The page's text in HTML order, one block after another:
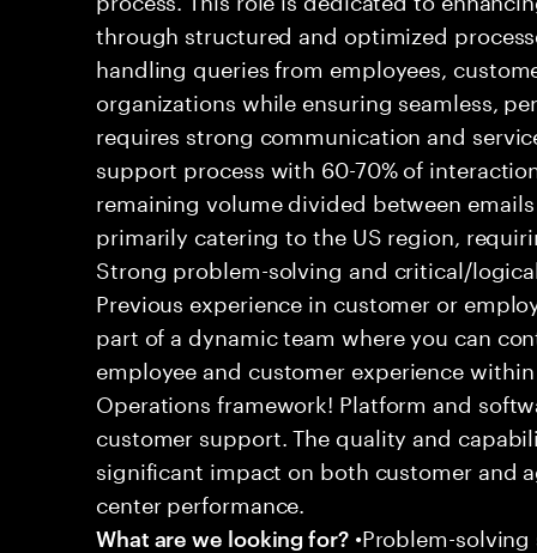
through structured and optimized
handling queries from employees,
organizations while ensuring seamless,
requires strong communication and
support process with 60-70% of
remaining volume divided between
primarily catering to the US region,
Strong problem-solving and critical/
Previous experience in customer or
part of a dynamic team where you can
employee and customer experience
Operations framework! Platform and
customer support. The quality and
significant impact on both customer and
center performance.
What are we looking for?•Problem-